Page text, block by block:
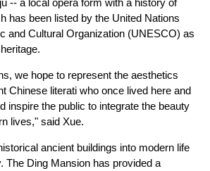
has been listed by the United Nations
and Cultural Organization (UNESCO) as
we hope to represent the aesthetics
Chinese literati who once lived here and
inspire the public to integrate the beauty
lives," said Xue.
ancient buildings into modern life
The Ding Mansion has provided a